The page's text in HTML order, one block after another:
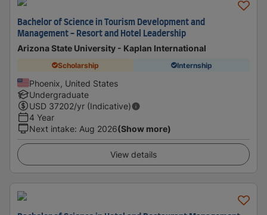
Bachelor of Science in Tourism Development and
Management - Resort and Hotel Leadership
Arizona State University - Kaplan International
Scholarship Internship
Phoenix, United States
Undergraduate
USD 37202/yr (Indicative)
4 Year
Next intake: Aug 2026(Show more)
View details